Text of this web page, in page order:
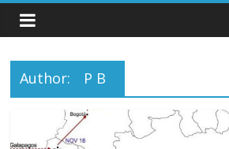
Author: P B